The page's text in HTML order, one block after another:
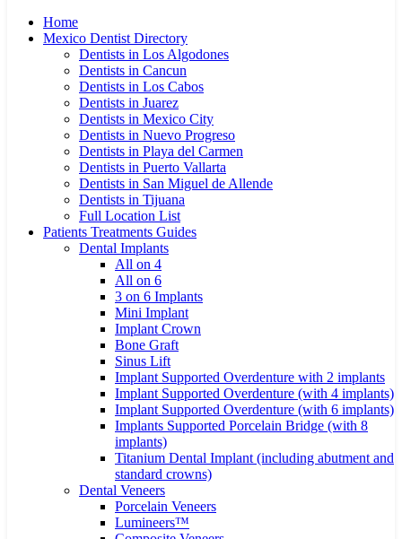
Home
Mexico Dentist Directory
Dentists in Los Algodones
Dentists in Cancun
Dentists in Los Cabos
Dentists in Juarez
Dentists in Mexico City
Dentists in Nuevo Progreso
Dentists in Playa del Carmen
Dentists in Puerto Vallarta
Dentists in San Miguel de Allende
Dentists in Tijuana
Full Location List
Patients Treatments Guides
Dental Implants
All on 4
All on 6
3 on 6 Implants
Mini Implant
Implant Crown
Bone Graft
Sinus Lift
Implant Supported Overdenture with 2 implants
Implant Supported Overdenture (with 4 implants)
Implant Supported Overdenture (with 6 implants)
Implants Supported Porcelain Bridge (with 8
implants)
Titanium Dental Implant (including abutment and
standard crowns)
Dental Veneers
Porcelain Veneers
Lumineers™